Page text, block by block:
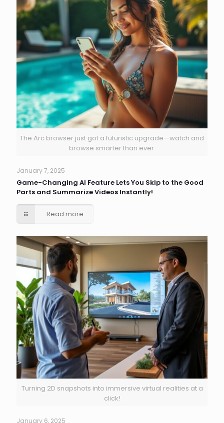
The Arc browser just got a futuristic upgrade—watch and
browse smarter than ever.
January 7, 2025
Game-Changing AI Feature Lets You Skip to the Good
Parts and Summarize Videos Instantly!
Read more
Turning 2D snapshots into immersive virtual realities at a
click!
January 6, 2025